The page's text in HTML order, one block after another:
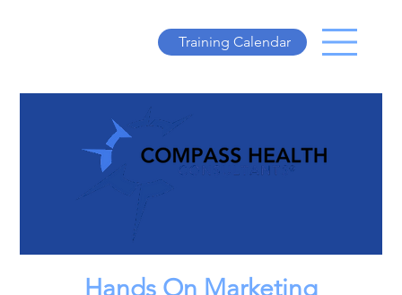
Training Calendar
Hands On Marketing